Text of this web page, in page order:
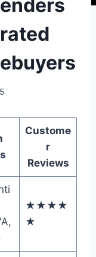
Custome
r
Reviews
★★★★
★